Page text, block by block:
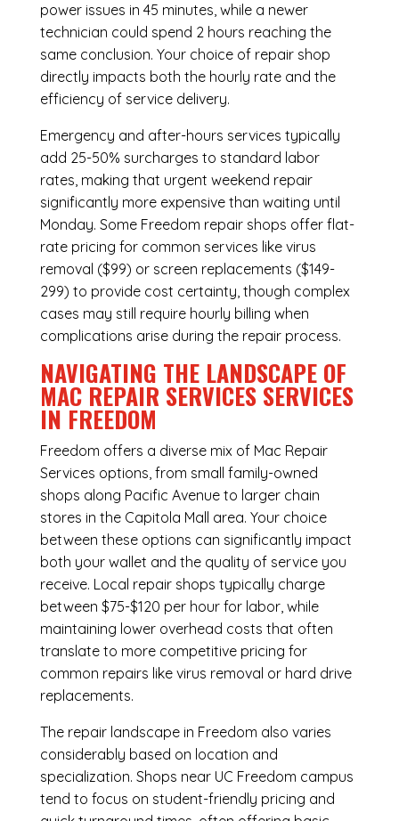
power issues in 45 minutes, while a newer
technician could spend 2 hours reaching the
same conclusion. Your choice of repair shop
directly impacts both the hourly rate and the
efficiency of service delivery.
Emergency and after-hours services typically
add 25-50% surcharges to standard labor
rates, making that urgent weekend repair
significantly more expensive than waiting until
Monday. Some Freedom repair shops offer flat-
rate pricing for common services like virus
removal ($99) or screen replacements ($149-
299) to provide cost certainty, though complex
cases may still require hourly billing when
complications arise during the repair process.
NAVIGATING THE LANDSCAPE OF
MAC REPAIR SERVICES SERVICES
IN FREEDOM
Freedom offers a diverse mix of Mac Repair
Services options, from small family-owned
shops along Pacific Avenue to larger chain
stores in the Capitola Mall area. Your choice
between these options can significantly impact
both your wallet and the quality of service you
receive. Local repair shops typically charge
between $75-$120 per hour for labor, while
maintaining lower overhead costs that often
translate to more competitive pricing for
common repairs like virus removal or hard drive
replacements.
The repair landscape in Freedom also varies
considerably based on location and
specialization. Shops near UC Freedom campus
tend to focus on student-friendly pricing and